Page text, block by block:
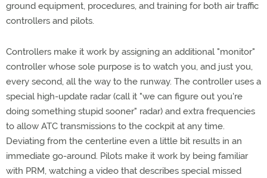
ground equipment, procedures, and training for both air traffic
controllers and pilots.
Controllers make it work by assigning an additional "monitor"
controller whose sole purpose is to watch you, and just you,
every second, all the way to the runway. The controller uses a
special high-update radar (call it "we can figure out you're
doing something stupid sooner" radar) and extra frequencies
to allow ATC transmissions to the cockpit at any time.
Deviating from the centerline even a little bit results in an
immediate go-around. Pilots make it work by being familiar
with PRM, watching a video that describes special missed